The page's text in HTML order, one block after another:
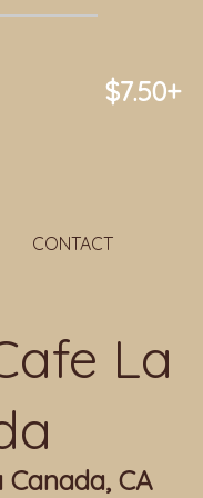
$7.50+
CONTACT
La
Canada, CA